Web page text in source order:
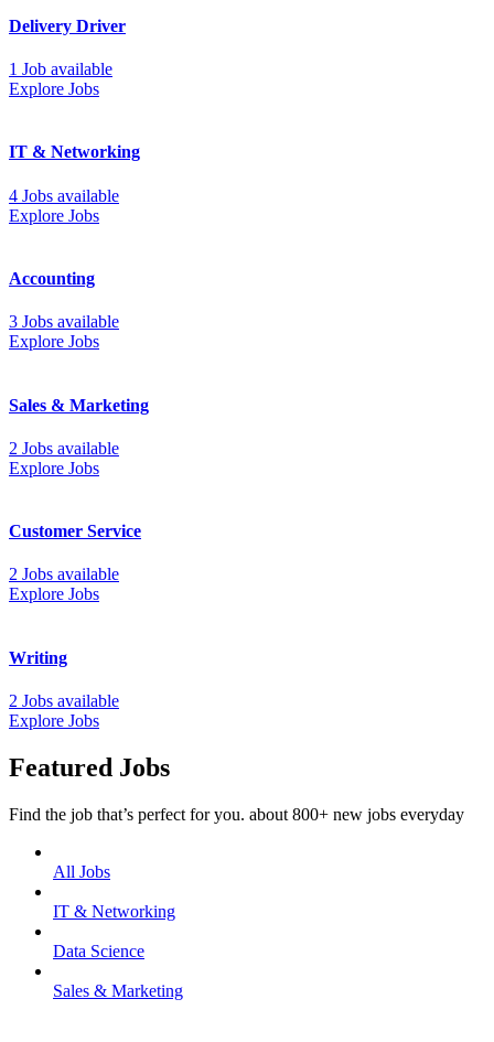
Delivery Driver
1 Job available
Explore Jobs
IT & Networking
4 Jobs available
Explore Jobs
Accounting
3 Jobs available
Explore Jobs
Sales & Marketing
2 Jobs available
Explore Jobs
Customer Service
2 Jobs available
Explore Jobs
Writing
2 Jobs available
Explore Jobs
Featured Jobs
Find the job that’s perfect for you. about 800+ new jobs everyday
All Jobs
IT & Networking
Data Science
Sales & Marketing